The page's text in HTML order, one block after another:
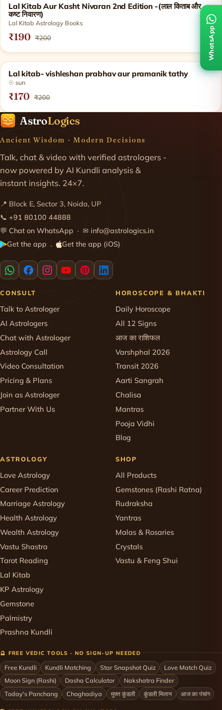
SOLD OUT
Lal Kitab Aur Kasht Nivaran 2nd Edition -(लाल किताब और
कष्ट निवारण)
Lal Kitab Astrology Books
₹190 ₹200
SOLD OUT
Lal kitab- vishleshan prabhav aur pramanik tathy
☉ sun
₹170 ₹200
AstroLogics
Ancient Wisdom · Modern Decisions
Talk, chat & video with verified astrologers -
now powered by AI Kundli analysis &
instant insights. 24×7.
📍 Block E, Sector 3, Noida, UP
📞 +91 80100 44888
💬 Chat on WhatsApp · ✉ info@astrologics.in
Get the app · Get the app (iOS)
CONSULT
Talk to Astrologer
AI Astrologers
Chat with Astrologer
Astrology Call
Video Consultation
Pricing & Plans
Join as Astrologer
Partner With Us
HOROSCOPE & BHAKTI
Daily Horoscope
All 12 Signs
आज का राशिफल
Varshphal 2026
Transit 2026
Aarti Sangrah
Chalisa
Mantras
Pooja Vidhi
Blog
ASTROLOGY
Love Astrology
Career Prediction
Marriage Astrology
Health Astrology
Wealth Astrology
Vastu Shastra
Tarot Reading
Lal Kitab
KP Astrology
Gemstone
Palmistry
Prashna Kundli
SHOP
All Products
Gemstones (Rashi Ratna)
Rudraksha
Yantras
Malas & Rosaries
Crystals
Vastu & Feng Shui
🔮 FREE VEDIC TOOLS · NO SIGN-UP NEEDED
Free Kundli Kundli Matching Star Snapshot Quiz
Love Match Quiz
Moon Sign (Rashi)
Dasha Calculator
Nakshatra Finder
Today's Panchang
Choghadiya मुफ़्त कुंडली कुंडली मिलान आज का पंचांग
WhatsApp